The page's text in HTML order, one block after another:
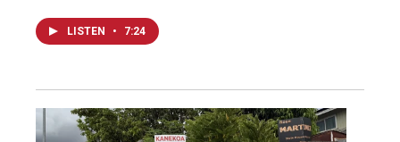
LISTEN • 7:24